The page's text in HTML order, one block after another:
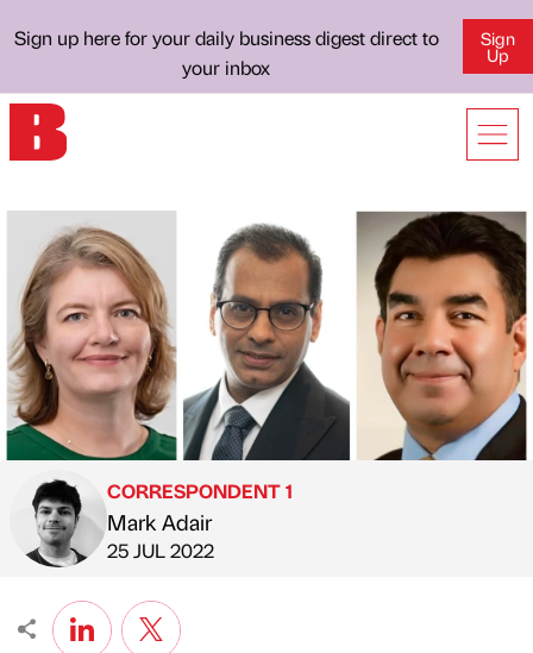
Sign up here for your daily business digest direct to
your inbox
Sign
Up
Published by
CORRESPONDENT 1
Mark Adair
on
25 JUL 2022